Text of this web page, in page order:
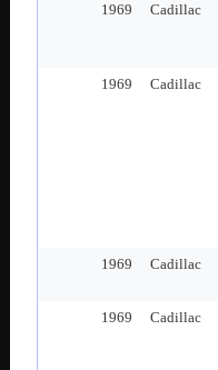
1969
Cadillac
1969 Cadillac
1969
Cadillac
1969 Cadillac